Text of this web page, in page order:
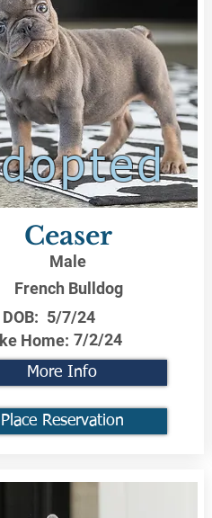
Ceaser
Male
French Bulldog
DOB: 5/7/24
Home: 7/2/24
More Info
Place Reservation